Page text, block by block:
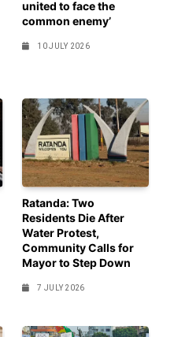
united to face the
common enemy’
10 JULY 2026
Ratanda: Two
Residents Die After
Water Protest,
Community Calls for
Mayor to Step Down
7 JULY 2026